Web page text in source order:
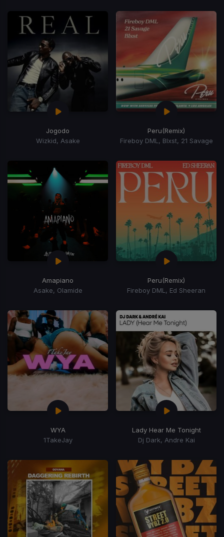
Jogodo
Wizkid, Asake
Peru(Remix)
Fireboy DML, Blxst, 21 Savage
Amapiano
Asake, Olamide
Peru(Remix)
Fireboy DML, Ed Sheeran
WYA
1TakeJay
Lady Hear Me Tonight
Dj Dark, Andre Kai